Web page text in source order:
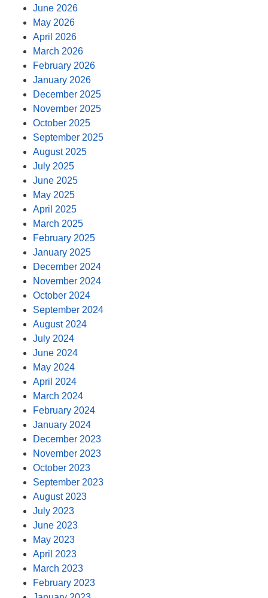
June 2026
May 2026
April 2026
March 2026
February 2026
January 2026
December 2025
November 2025
October 2025
September 2025
August 2025
July 2025
June 2025
May 2025
April 2025
March 2025
February 2025
January 2025
December 2024
November 2024
October 2024
September 2024
August 2024
July 2024
June 2024
May 2024
April 2024
March 2024
February 2024
January 2024
December 2023
November 2023
October 2023
September 2023
August 2023
July 2023
June 2023
May 2023
April 2023
March 2023
February 2023